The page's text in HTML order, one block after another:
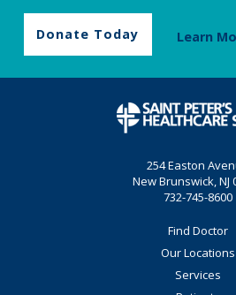
Donate Today Learn
254 Easton
New Brunswick, NJ
732-745-8600
Find Doctor
Our Locations
Services